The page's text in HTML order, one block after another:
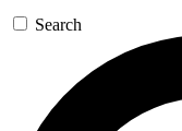
Search